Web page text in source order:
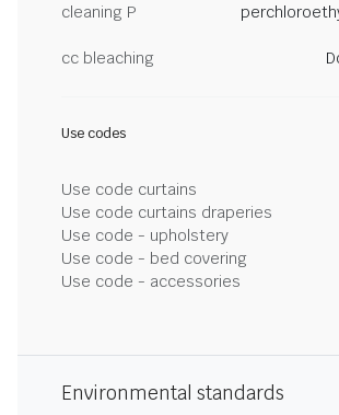
cleaning P
cc bleaching
Use codes
Use code curtains
Use code curtains draperies
Use code - upholstery
Use code - bed covering
Use code - accessories
Environmental standards